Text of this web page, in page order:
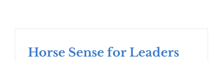
Horse Sense for Leaders